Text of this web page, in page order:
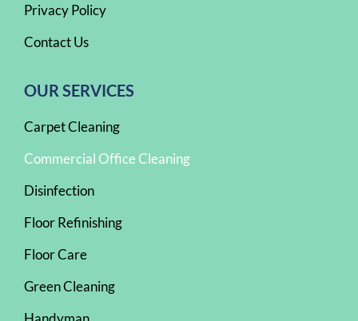
Privacy Policy
Contact Us
OUR SERVICES
Carpet Cleaning
Commercial Office Cleaning
Disinfection
Floor Refinishing
Floor Care
Green Cleaning